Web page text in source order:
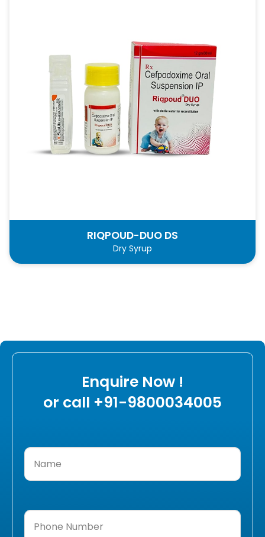
RIQPOUD-DUO DS
Dry Syrup
Enquire Now !
or call +91-9800034005
Name
Phone
Number(Required)